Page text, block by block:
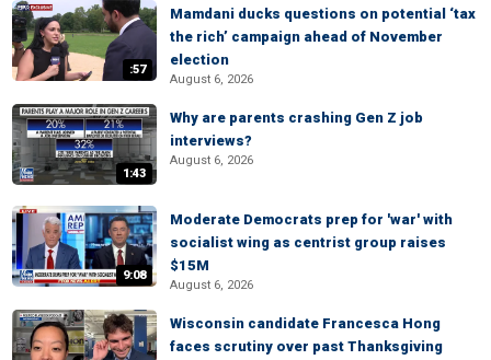
:57
Mamdani ducks questions on potential ‘tax
the rich’ campaign ahead of November
election
August 6, 2026
1:43
Why are parents crashing Gen Z job
interviews?
August 6, 2026
9:08
Moderate Democrats prep for 'war' with
socialist wing as centrist group raises
$15M
August 6, 2026
Wisconsin candidate Francesca Hong
faces scrutiny over past Thanksgiving